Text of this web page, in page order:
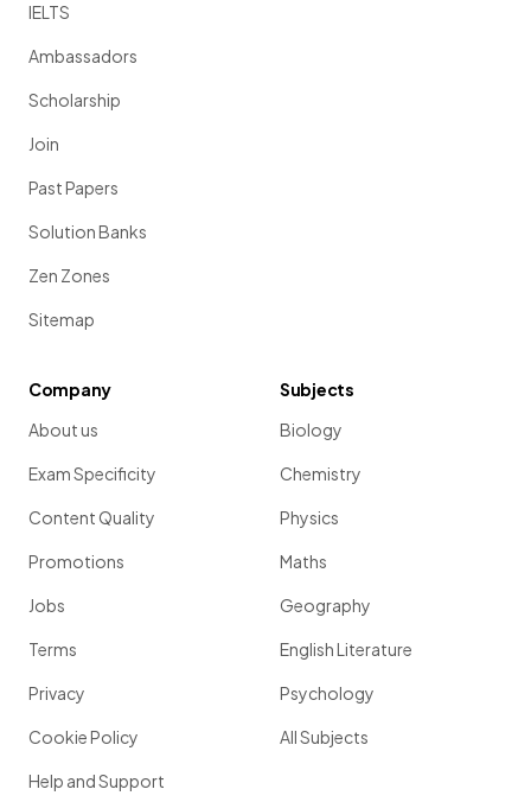
IELTS
Ambassadors
Scholarship
Join
Past Papers
Solution Banks
Zen Zones
Sitemap
Company
About us
Exam Specificity
Content Quality
Promotions
Jobs
Terms
Privacy
Cookie Policy
Help and Support
Subjects
Biology
Chemistry
Physics
Maths
Geography
English Literature
Psychology
All Subjects